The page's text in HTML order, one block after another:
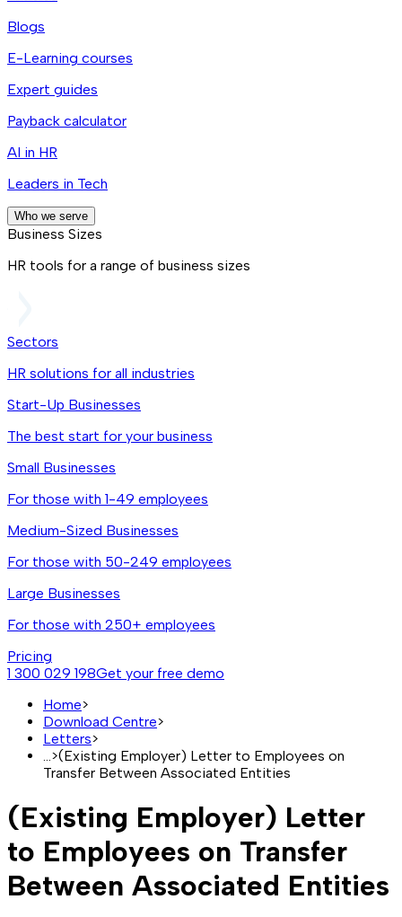
Blogs
E-Learning courses
Expert guides
Payback calculator
AI in HR
Leaders in Tech
Who we serve
Business Sizes
HR tools for a range of business sizes
Sectors
HR solutions for all industries
Start-Up Businesses
The best start for your business
Small Businesses
For those with 1-49 employees
Medium-Sized Businesses
For those with 50-249 employees
Large Businesses
For those with 250+ employees
Pricing
1 300 029 198Get your free demo
Home>
Download Centre>
Letters>
>(Existing Employer) Letter to Employees on
Transfer Between Associated Entities
(Existing Employer) Letter
to Employees on Transfer
Between Associated Entities